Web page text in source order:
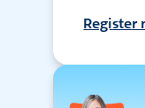
Register